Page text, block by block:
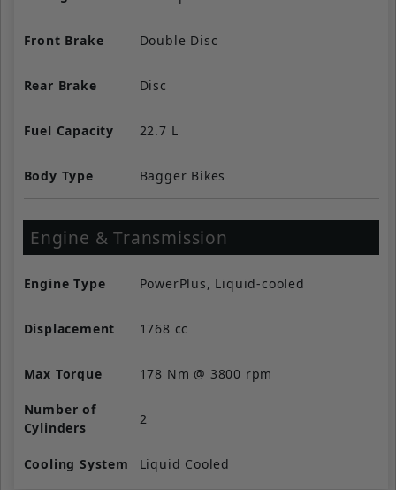
Front Brake Double Disc
Rear Brake Disc
Fuel Capacity 22.7 L
Body Type Bagger Bikes
Engine & Transmission
Engine Type PowerPlus, Liquid-cooled
Displacement 1768 cc
Max Torque 178 Nm @ 3800 rpm
Number of
Cylinders
2
Cooling System Liquid Cooled